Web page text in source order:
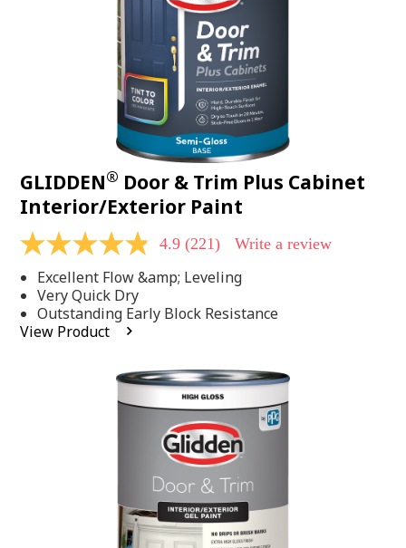
GLIDDEN® Door & Trim Plus Cabinet
Interior/Exterior Paint
4.9
of
5
stars,
average
rating
4.9 (221) Write a review
Excellent Flow &amp; Leveling
Very Quick Dry
Outstanding Early Block Resistance
View Product